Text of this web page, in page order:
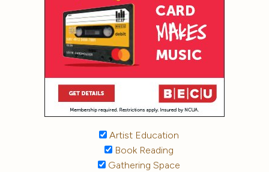
Artist Education
Book Reading
Gathering Space